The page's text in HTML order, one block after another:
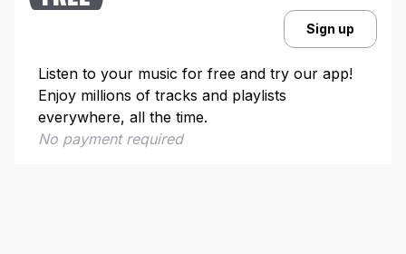
Sign up
Listen to your music for free and try our app!
Enjoy millions of tracks and playlists
everywhere, all the time.
No payment required